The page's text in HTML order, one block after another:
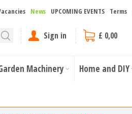
News UPCOMING EVENTS Terms
Sign in £ 0,00
Machinery Home and DIY